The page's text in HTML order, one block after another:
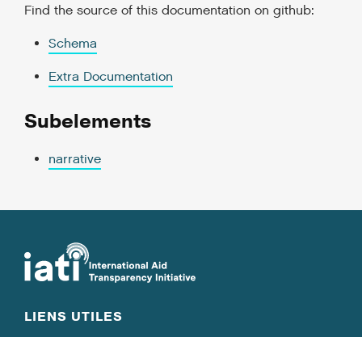
Find the source of this documentation on github:
Schema
Extra Documentation
Subelements
narrative
LIENS UTILES